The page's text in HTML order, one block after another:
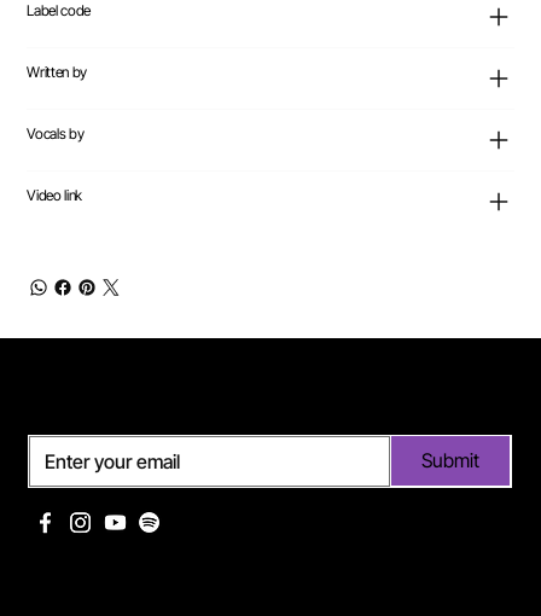
Label code
Written by
Vocals by
Video link
Submit